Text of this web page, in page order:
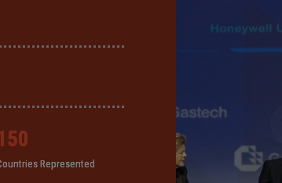
Represented
Represented
Represented
Represented